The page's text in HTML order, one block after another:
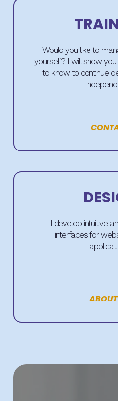
I develop intuitive
interfaces for
Would you like to
yourself? I will show
to know to continue